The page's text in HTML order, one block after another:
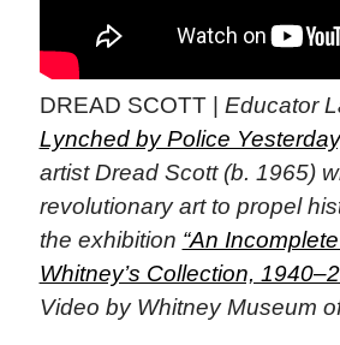
DREAD SCOTT | Educator
Lynched by Police
artist Dread Scott (b. 1965)
revolutionary art to propel
the exhibition “An
Whitney’s Collection,
Video by Whitney Museum